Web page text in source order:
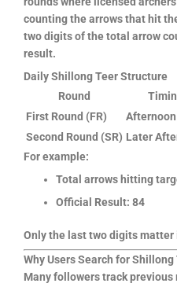
counting the arrows that hit
two digits of the total arrow
result.
Daily Shillong Teer Structure
Round
First Round (FR)
Afternoon
Second Round (SR) Later
For example:
Total arrows hitting
Official Result: 84
Only the last two digits
Why Users Search for
Many followers track previous